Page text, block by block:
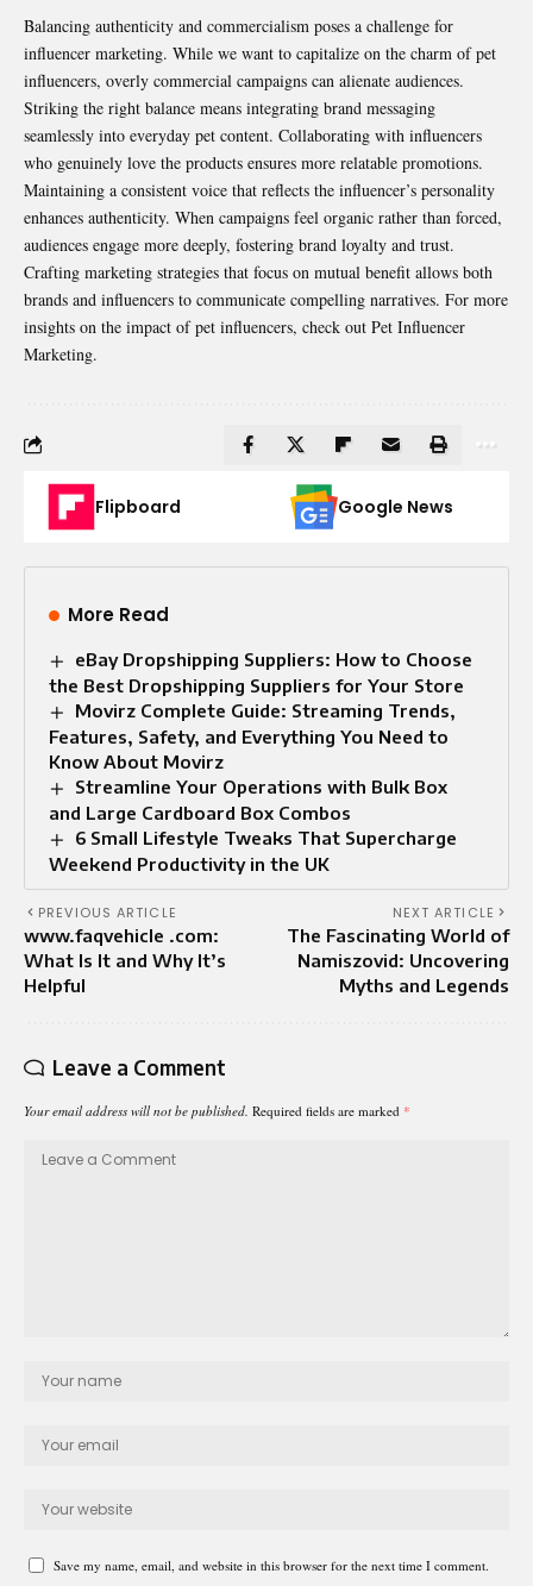
Balancing authenticity and commercialism poses a challenge for
influencer marketing. While we want to capitalize on the charm of pet
influencers, overly commercial campaigns can alienate audiences.
Striking the right balance means integrating brand messaging
seamlessly into everyday pet content. Collaborating with influencers
who genuinely love the products ensures more relatable promotions.
Maintaining a consistent voice that reflects the influencer’s personality
enhances authenticity. When campaigns feel organic rather than forced,
audiences engage more deeply, fostering brand loyalty and trust.
Crafting marketing strategies that focus on mutual benefit allows both
brands and influencers to communicate compelling narratives. For more
insights on the impact of pet influencers, check out Pet Influencer
Marketing.
Flipboard Google News
More Read
eBay Dropshipping Suppliers: How to Choose
the Best Dropshipping Suppliers for Your Store
Movirz Complete Guide: Streaming Trends,
Features, Safety, and Everything You Need to
Know About Movirz
Streamline Your Operations with Bulk Box
and Large Cardboard Box Combos
6 Small Lifestyle Tweaks That Supercharge
Weekend Productivity in the UK
PREVIOUS ARTICLE
www.faqvehicle .com:
What Is It and Why It’s
Helpful
NEXT ARTICLE
The Fascinating World of
Namiszovid: Uncovering
Myths and Legends
Leave a Comment
Your email address will not be published. Required fields are marked *
Save my name, email, and website in this browser for the next time I comment.